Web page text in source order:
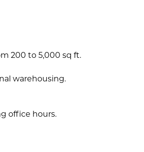
200 to 5,000 sq ft.
warehousing.
office hours.